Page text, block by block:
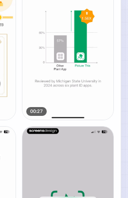
00:27